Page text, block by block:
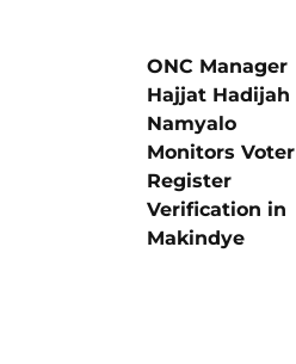
ONC Manager
Hajjat Hadijah
Namyalo
Monitors Voter
Register
Verification in
Makindye